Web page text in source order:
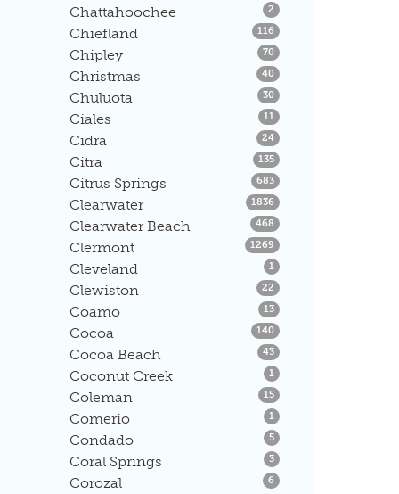
Chattahoochee 2 Listings
Chiefland 116 Listings
Chipley 70 Listings
Christmas 40 Listings
Chuluota 30 Listings
Ciales 11 Listings
Cidra 24Listings
Citra 135Listings
Citrus Springs 683Listings
Clearwater 1836 Listings
Clearwater Beach 468 Listings
Clermont 1269 Listings
Cleveland 1 Listings
Clewiston 22 Listings
Coamo 13Listings
Cocoa 140 Listings
Cocoa Beach 43Listings
Coconut Creek 1 Listings
Coleman 15Listings
Comerio 1 Listings
Condado 5Listings
Coral Springs 3Listings
Corozal 6 Listings